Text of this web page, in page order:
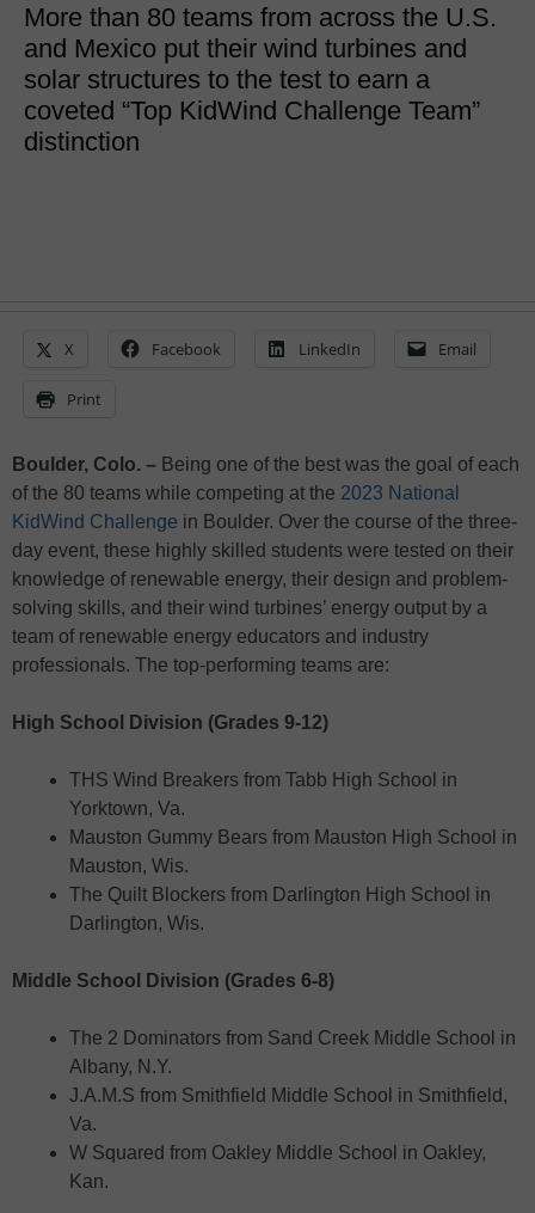
More than 80 teams from across the U.S.
and Mexico put their wind turbines and
solar structures to the test to earn a
coveted “Top KidWind Challenge Team”
distinction
X Facebook LinkedIn Email
Print
Boulder, Colo. – Being one of the best was the goal of each
of the 80 teams while competing at the 2023 National
KidWind Challenge in Boulder. Over the course of the three-
day event, these highly skilled students were tested on their
knowledge of renewable energy, their design and problem-
solving skills, and their wind turbines’ energy output by a
team of renewable energy educators and industry
professionals. The top-performing teams are:
High School Division (Grades 9-12)
THS Wind Breakers from Tabb High School in
Yorktown, Va.
Mauston Gummy Bears from Mauston High School in
Mauston, Wis.
The Quilt Blockers from Darlington High School in
Darlington, Wis.
Middle School Division (Grades 6-8)
The 2 Dominators from Sand Creek Middle School in
Albany, N.Y.
J.A.M.S from Smithfield Middle School in Smithfield,
Va.
W Squared from Oakley Middle School in Oakley,
Kan.